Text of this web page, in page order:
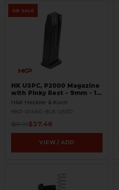
ON SALE
HK USPC, P2000 Magazine
with Pinky Rest - 9mm - 10
Round - Black - USED
H&K Heckler & Koch
HKP-01460-BLB-USED
$59.95$37.46
VIEW / ADD